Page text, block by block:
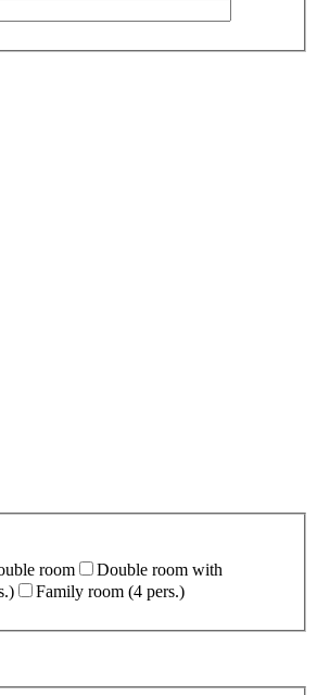
room
Double room with
Family room (4 pers.)